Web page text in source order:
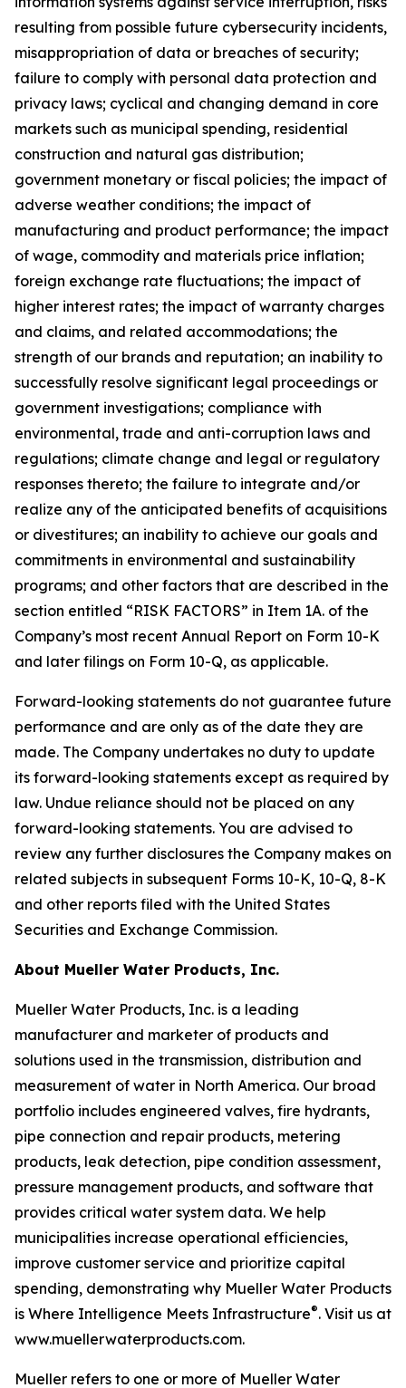
resulting from possible future cybersecurity incidents,
misappropriation of data or breaches of security;
failure to comply with personal data protection and
privacy laws; cyclical and changing demand in core
markets such as municipal spending, residential
construction and natural gas distribution;
government monetary or fiscal policies; the impact of
adverse weather conditions; the impact of
manufacturing and product performance; the impact
of wage, commodity and materials price inflation;
foreign exchange rate fluctuations; the impact of
higher interest rates; the impact of warranty charges
and claims, and related accommodations; the
strength of our brands and reputation; an inability to
successfully resolve significant legal proceedings or
government investigations; compliance with
environmental, trade and anti-corruption laws and
regulations; climate change and legal or regulatory
responses thereto; the failure to integrate and/or
realize any of the anticipated benefits of acquisitions
or divestitures; an inability to achieve our goals and
commitments in environmental and sustainability
programs; and other factors that are described in the
section entitled “RISK FACTORS” in Item 1A. of the
Company’s most recent Annual Report on Form 10-K
and later filings on Form 10-Q, as applicable.
Forward-looking statements do not guarantee future
performance and are only as of the date they are
made. The Company undertakes no duty to update
its forward-looking statements except as required by
law. Undue reliance should not be placed on any
forward-looking statements. You are advised to
review any further disclosures the Company makes on
related subjects in subsequent Forms 10-K, 10-Q, 8-K
and other reports filed with the United States
Securities and Exchange Commission.
About Mueller Water Products, Inc.
Mueller Water Products, Inc. is a leading
manufacturer and marketer of products and
solutions used in the transmission, distribution and
measurement of water in North America. Our broad
portfolio includes engineered valves, fire hydrants,
pipe connection and repair products, metering
products, leak detection, pipe condition assessment,
pressure management products, and software that
provides critical water system data. We help
municipalities increase operational efficiencies,
improve customer service and prioritize capital
spending, demonstrating why Mueller Water Products
is Where Intelligence Meets Infrastructure®. Visit us at
www.muellerwaterproducts.com.
Mueller refers to one or more of Mueller Water